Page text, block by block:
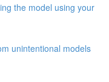
the model using your
unintentional models